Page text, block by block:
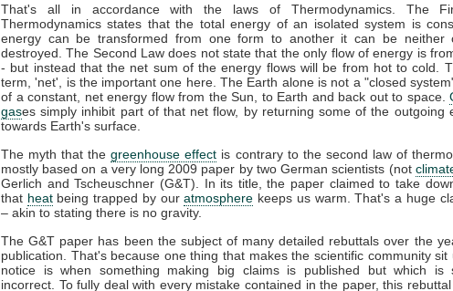
That's all in accordance with the laws of Thermodynamics. The
Thermodynamics states that the total energy of an isolated system is
energy can be transformed from one form to another it can be neither
destroyed. The Second Law does not state that the only flow of energy is
- but instead that the net sum of the energy flows will be from hot to cold.
term, 'net', is the important one here. The Earth alone is not a "closed
of a constant, net energy flow from the Sun, to Earth and back out to space.
gases simply inhibit part of that net flow, by returning some of the outgoing
towards Earth's surface.
The myth that thegreenhouse effect is contrary to the second law of
mostly based on a very long 2009 paper by two German scientists (not
Gerlich and Tscheuschner (G&T). In its title, the paper claimed to take
that heatbeing trapped by ouratmosphere keeps us warm. That's a huge
– akin to stating there is no gravity.
The G&T paper has been the subject of many detailed rebuttals over the
publication. That's because one thing that makes the scientific community sit
notice is when something making big claims is published but which is
incorrect. To fully deal with every mistake contained in the paper, this